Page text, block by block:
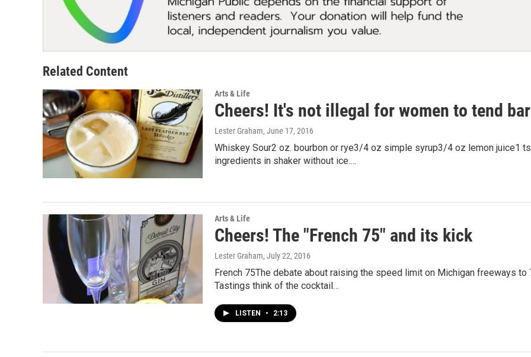
Related Content
Arts & Life
Cheers! It's not illegal for women to tend bar
Lester Graham, June 17, 2016
Whiskey Sour2 oz. bourbon or rye3/4 oz simple syrup3/4 oz lemon juice1
ingredients in shaker without ice.…
Arts & Life
Cheers! The "French 75" and its kick
Lester Graham, July 22, 2016
French 75The debate about raising the speed limit on Michigan freeways to
Tastings think of the cocktail…
LISTEN • 2:13